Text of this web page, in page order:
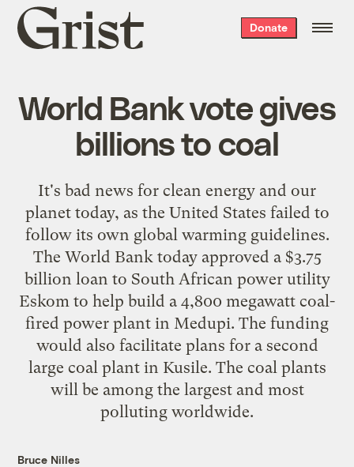
Grist
home
Donate
World Bank vote gives
billions to coal
It's bad news for clean energy and our
planet today, as the United States failed to
follow its own global warming guidelines.
The World Bank today approved a $3.75
billion loan to South African power utility
Eskom to help build a 4,800 megawatt coal-
fired power plant in Medupi. The funding
would also facilitate plans for a second
large coal plant in Kusile. The coal plants
will be among the largest and most
polluting worldwide.
Bruce Nilles